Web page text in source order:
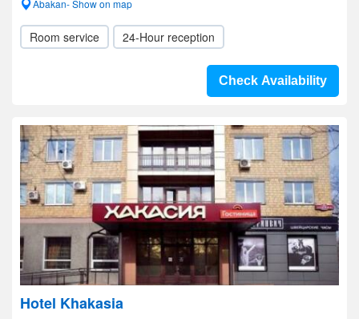
Abakan- Show on map
Room service 24-Hour reception
Check Availability
Hotel Khakasia